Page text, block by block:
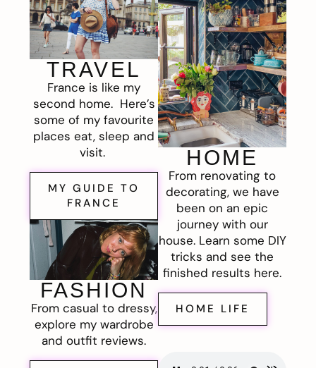
TRAVEL
France is like my
second home. Here’s
some of my favourite
places eat, sleep and
visit.
MY GUIDE TO
FRANCE
FASHION
From casual to dressy,
explore my wardrobe
and outfit reviews.
HOME
From renovating to
decorating, we have
been on an epic
journey with our
house. Learn some DIY
tricks and see the
finished results here.
HOME LIFE